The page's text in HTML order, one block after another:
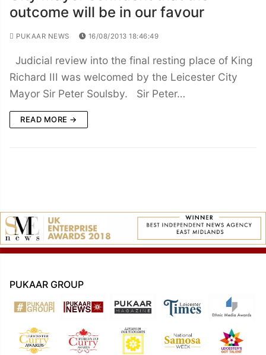
outcome will be in our favour
PUKAAR NEWS 16/08/2013 18:46:49
Judicial review into the final resting place of King
Richard III was welcomed by the Leicester City
Mayor Sir Peter Soulsby. Sir Peter…
READ MORE →
PUKAAR GROUP